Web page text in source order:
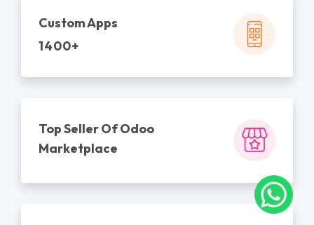
Custom Apps
1400+
Top Seller Of Odoo
Marketplace